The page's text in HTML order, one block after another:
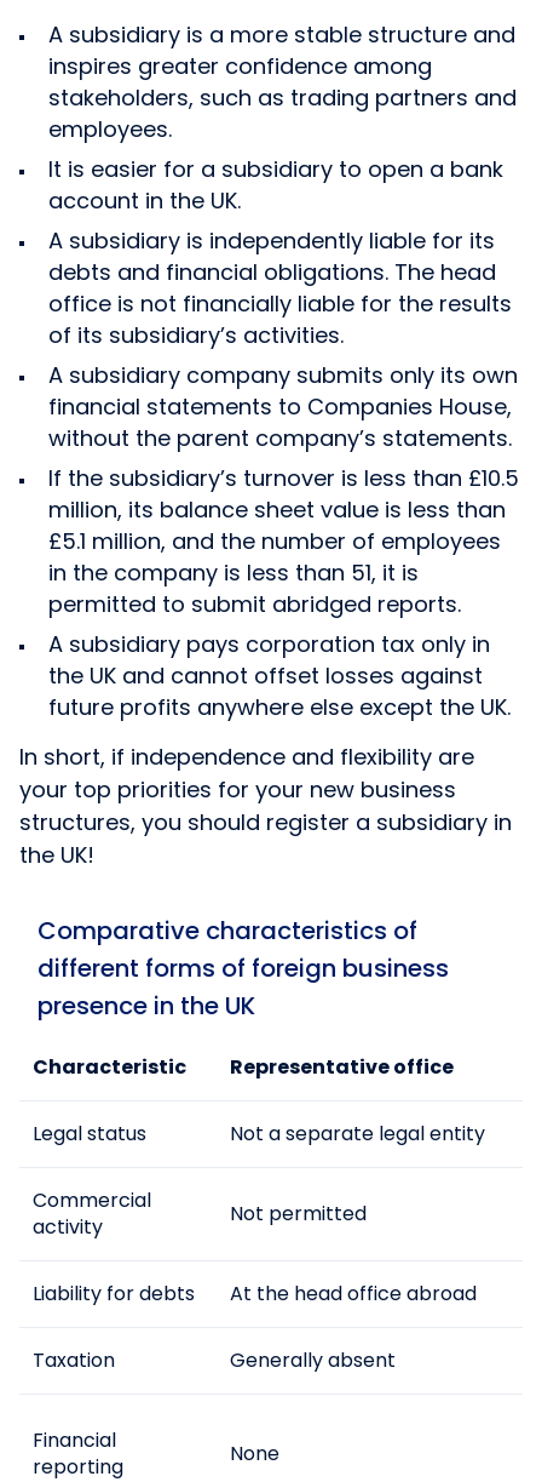
A subsidiary is a more stable structure and
inspires greater confidence among
stakeholders, such as trading partners and
employees.
It is easier for a subsidiary to open a bank
account in the UK.
A subsidiary is independently liable for its
debts and financial obligations. The head
office is not financially liable for the results
of its subsidiary’s activities.
A subsidiary company submits only its own
financial statements to Companies House,
without the parent company’s statements.
If the subsidiary’s turnover is less than £10.5
million, its balance sheet value is less than
£5.1 million, and the number of employees
in the company is less than 51, it is
permitted to submit abridged reports.
A subsidiary pays corporation tax only in
the UK and cannot offset losses against
future profits anywhere else except the UK.
In short, if independence and flexibility are
your top priorities for your new business
structures, you should register a subsidiary in
the UK!
Comparative characteristics of
different forms of foreign business
presence in the UK
Characteristic Representative office
Legal status Not a separate legal entity
Commercial
activity
Not permitted
Liability for debts At the head office abroad
Taxation Generally absent
Financial
reporting
None